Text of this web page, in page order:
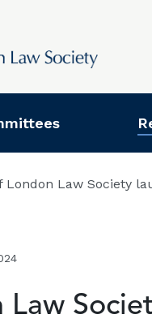
London Law Society